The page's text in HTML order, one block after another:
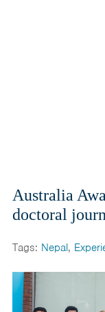
Australia
doctoral
Tags: Nepal,